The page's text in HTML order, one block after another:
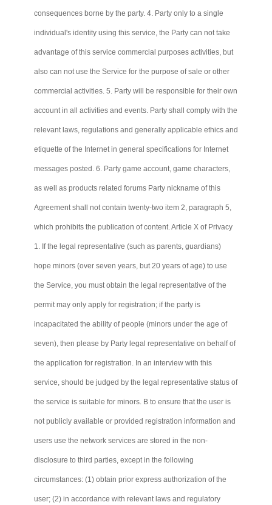
consequences borne by the party. 4. Party only to a single
individual's identity using this service, the Party can nottake
advantage of this service commercial purposes activities, but
also can notuse the Service for the purpose of sale or other
commercial activities. 5. Party will be responsible for their own
account in all activities and events. Party shall comply with the
relevant laws, regulations and generally applicable ethics and
etiquette of the Internet in general specifications for Internet
messages posted. 6. Party game account, game characters,
as well as products related forums Party nickname of this
Agreement shall not contain twenty-two item 2, paragraph 5,
which prohibits the publication of content. Article X of Privacy
1. If the legal representative (such as parents, guardians)
hope minors (over seven years, but 20 years of age) to use
the Service, you must obtain the legal representative of the
permit may only apply for registration; if the party is
incapacitated the ability of people (minors under the age of
seven), then please by Party legal representative on behalf of
the application for registration. In an interview with this
service, should be judged by the legal representative status of
the service is suitable for minors. B to ensure that the user is
not publicly available or provided registration information and
users use the network services are stored in the non-
disclosure to third parties, except in the following
circumstances: (1) obtain prior express authorization of the
user; (2) in accordance with relevant laws and regulatory